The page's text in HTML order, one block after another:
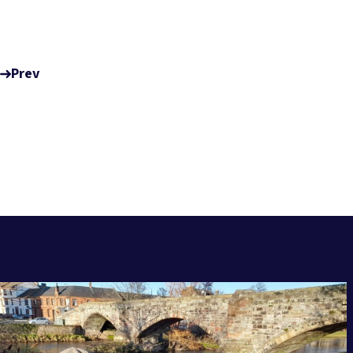
Prev
RELATED POSTS